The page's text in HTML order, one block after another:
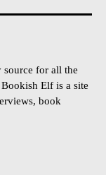
for all the
Elf is a site
book